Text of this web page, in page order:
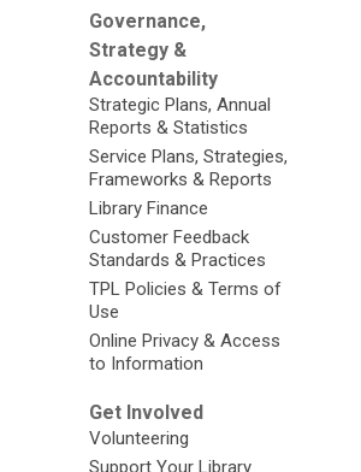
Governance,
Strategy &
Accountability
Strategic Plans, Annual
Reports & Statistics
Service Plans, Strategies,
Frameworks & Reports
Library Finance
Customer Feedback
Standards & Practices
TPL Policies & Terms of
Use
Online Privacy & Access
to Information
Get Involved
Volunteering
Support Your Library